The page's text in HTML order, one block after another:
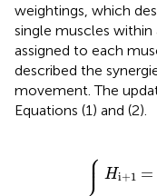
weightings, which
single muscles within
assigned to each
described the
movement. The
Equations (1) and (2).
⎧
⎪
⎪ Hi+1 =
VW
W